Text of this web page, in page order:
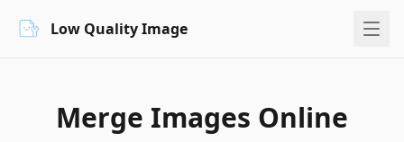
Low Quality Image
Merge Images Online